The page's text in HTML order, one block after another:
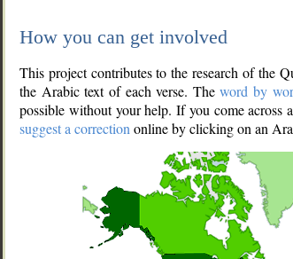
How you can get involved
This project contributes to the research of the
the Arabic text of each verse. Theword by
possible without your help. If you come across
suggest a correction online by clicking on an